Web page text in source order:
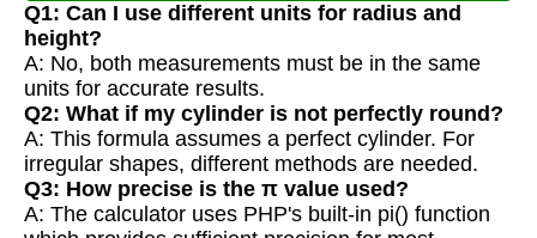
Q1: Can I use different units for radius and
height?
A: No, both measurements must be in the same
units for accurate results.
Q2: What if my cylinder is not perfectly round?
A: This formula assumes a perfect cylinder. For
irregular shapes, different methods are needed.
Q3: How precise is the π value used?
A: The calculator uses PHP's built-in pi() function